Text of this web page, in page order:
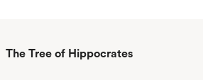
The Tree of Hippocrates